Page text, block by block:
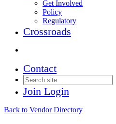
Get Involved
Policy
Regulatory
Crossroads
Contact
Join Login
Back to Vendor Directory